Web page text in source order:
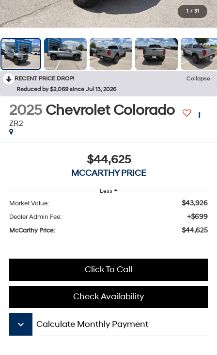
1 / 31
RECENT PRICE DROP!
Collapse
Reduced by $2,069 since Jul 13, 2026
2025 Chevrolet Colorado
ZR2
$44,625
MCCARTHY PRICE
Less
Market Value: $43,926
Dealer Admin Fee: +$699
McCarthy Price: $44,625
Click To Call
Check Availability
keyboard_arrow_down Calculate Monthly Payment